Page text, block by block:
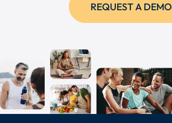
REQUEST A DEMO